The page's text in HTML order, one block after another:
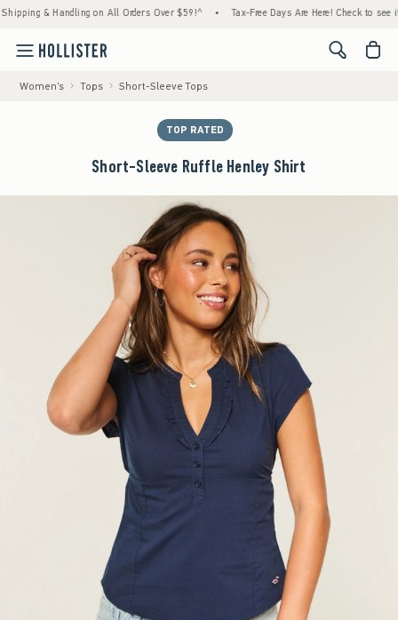
& Handling on All Orders Over $59!^ • Tax-Free Days Are Here! Check to see if
<span
Women's Tops Short-Sleeve Tops
TOP RATED
Short-Sleeve Ruffle Henley Shirt